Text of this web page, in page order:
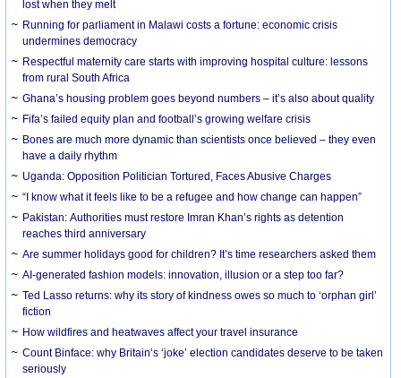
lost when they melt
Running for parliament in Malawi costs a fortune: economic crisis
undermines democracy
Respectful maternity care starts with improving hospital culture: lessons
from rural South Africa
Ghana’s housing problem goes beyond numbers – it’s also about quality
Fifa’s failed equity plan and football’s growing welfare crisis
Bones are much more dynamic than scientists once believed – they even
have a daily rhythm
Uganda: Opposition Politician Tortured, Faces Abusive Charges
“I know what it feels like to be a refugee and how change can happen”
Pakistan: Authorities must restore Imran Khan’s rights as detention
reaches third anniversary
Are summer holidays good for children? It’s time researchers asked them
AI-generated fashion models: innovation, illusion or a step too far?
Ted Lasso returns: why its story of kindness owes so much to ‘orphan girl’
fiction
How wildfires and heatwaves affect your travel insurance
Count Binface: why Britain’s ‘joke’ election candidates deserve to be taken
seriously